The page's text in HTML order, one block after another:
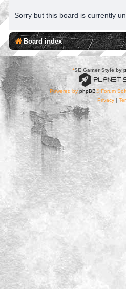
Sorry but this board is currently
Board index
*SE Gamer Style by
Powered byphpBB® Forum
Privacy|